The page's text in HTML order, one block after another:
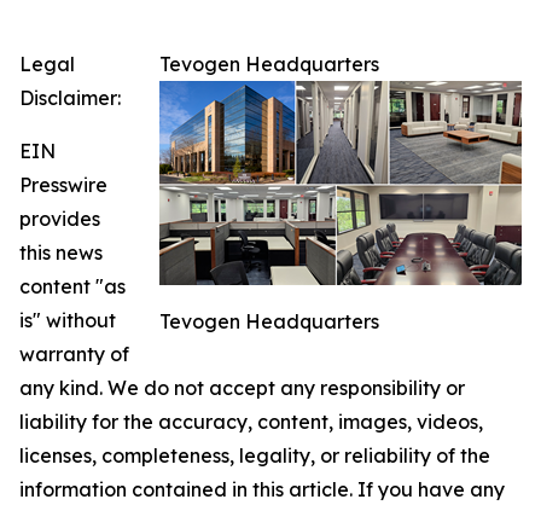
Tevogen Headquarters
Tevogen Headquarters
Legal
Disclaimer:
EIN
Presswire
provides
this news
content "as
is" without
warranty of
any kind. We do not accept any responsibility or
liability for the accuracy, content, images, videos,
licenses, completeness, legality, or reliability of the
information contained in this article. If you have any